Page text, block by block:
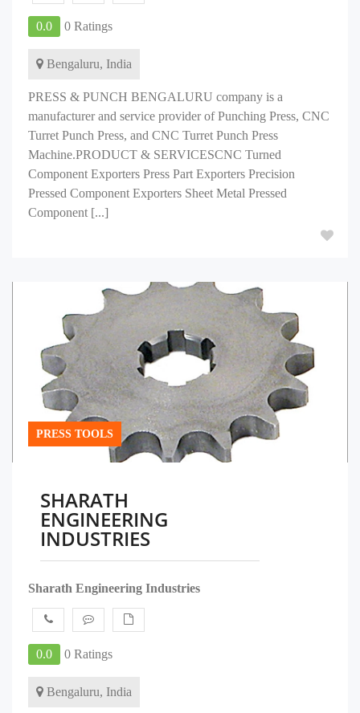
0.0 0 Ratings
Bengaluru, India
PRESS & PUNCH BENGALURU company is a
manufacturer and service provider of Punching Press, CNC
Turret Punch Press, and CNC Turret Punch Press
Machine.PRODUCT & SERVICESCNC Turned
Component Exporters Press Part Exporters Precision
Pressed Component Exporters Sheet Metal Pressed
Component [...]
PRESS TOOLS
SHARATH
ENGINEERING
INDUSTRIES
Sharath Engineering Industries
0.0 0 Ratings
Bengaluru, India